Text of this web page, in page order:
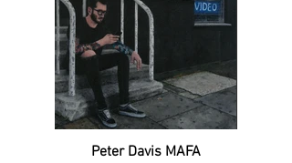
Peter Davis MAFA